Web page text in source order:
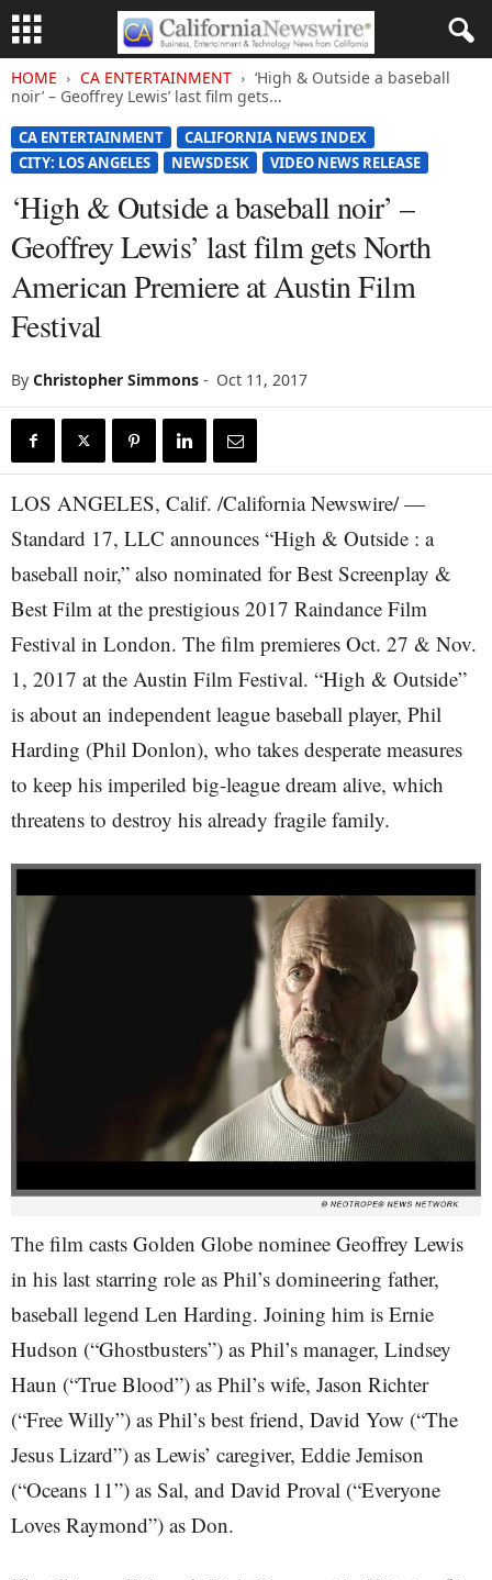
HOME CA ENTERTAINMENT
‘High & Outside a baseball
noir’ – Geoffrey Lewis’ last film gets...
CA ENTERTAINMENT
CALIFORNIA NEWS INDEX
CITY: LOS ANGELES
NEWSDESK VIDEO NEWS RELEASE
‘High & Outside a baseball noir’ –
Geoffrey Lewis’ last film gets North
American Premiere at Austin Film
Festival
By Christopher Simmons - Oct 11, 2017
LOS ANGELES, Calif. /California Newswire/ —
Standard 17, LLC announces “High & Outside : a
baseball noir,” also nominated for Best Screenplay &
Best Film at the prestigious 2017 Raindance Film
Festival in London. The film premieres Oct. 27 & Nov.
1, 2017 at the Austin Film Festival. “High & Outside”
is about an independent league baseball player, Phil
Harding (Phil Donlon), who takes desperate measures
to keep his imperiled big-league dream alive, which
threatens to destroy his already fragile family.
The film casts Golden Globe nominee Geoffrey Lewis
in his last starring role as Phil’s domineering father,
baseball legend Len Harding. Joining him is Ernie
Hudson (“Ghostbusters”) as Phil’s manager, Lindsey
Haun (“True Blood”) as Phil’s wife, Jason Richter
(“Free Willy”) as Phil’s best friend, David Yow (“The
Jesus Lizard”) as Lewis’ caregiver, Eddie Jemison
(“Oceans 11”) as Sal, and David Proval (“Everyone
Loves Raymond”) as Don.